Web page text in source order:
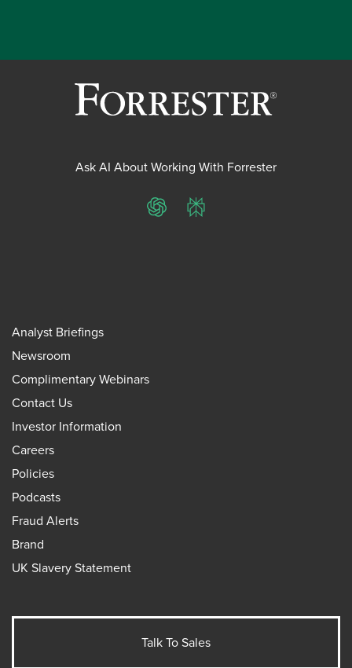
Ask AI About Working With Forrester
ChatGPTPerplexity
Analyst Briefings
Newsroom
Complimentary Webinars
Contact Us
Investor Information
Careers
Policies
Podcasts
Fraud Alerts
Brand
UK Slavery Statement
Talk To Sales